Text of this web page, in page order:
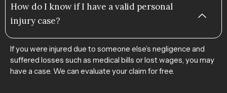
How do I know if I have a valid personal
injury case?
If you were injured due to someone else’s negligence and
suffered losses such as medical bills or lost wages, you may
have a case. We can evaluate your claim for free.